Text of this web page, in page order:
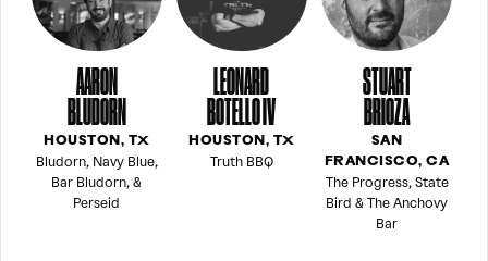
AARON
BLUDORN
HOUSTON, TX
Bludorn, Navy Blue,
Bar Bludorn, &
Perseid
LEONARD
BOTELLO IV
HOUSTON, TX
Truth BBQ
STUART
BRIOZA
SAN
FRANCISCO, CA
The Progress, State
Bird & The Anchovy
Bar